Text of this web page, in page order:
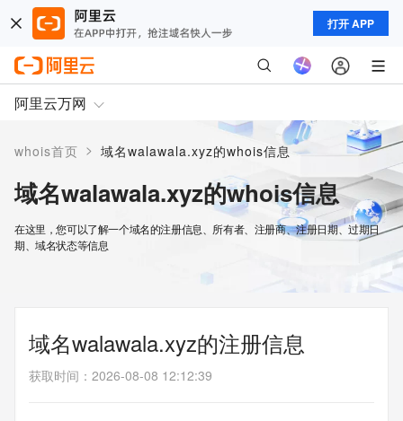
打开 APP
阿里云万网
whois首页 > 域名walawala.xyz的whois信息
域名walawala.xyz的whois信息
在这里，您可以了解一个域名的注册信息、所有者、注册商、注册日期、过期日
期、域名状态等信息
域名walawala.xyz的注册信息
获取时间 ： 2026-08-08 12:12:39